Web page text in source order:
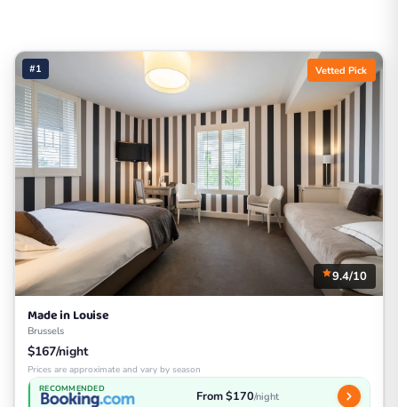
#1 Vetted Pick
9.4/10
Made in Louise
Brussels
$167/night
Prices are approximate and vary by season
RECOMMENDED From $170/night